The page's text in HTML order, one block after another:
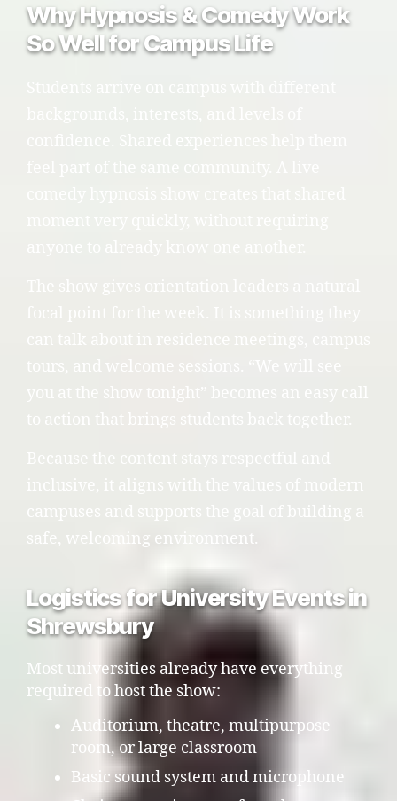
Why Hypnosis & Comedy Work
So Well for Campus Life
campuses and supports the goal of building a
safe, welcoming environment.
Logistics for University Events in
Shrewsbury
Most universities already have everything
required to host the show:
Auditorium, theatre, multipurpose
room, or large classroom
Basic sound system and microphone